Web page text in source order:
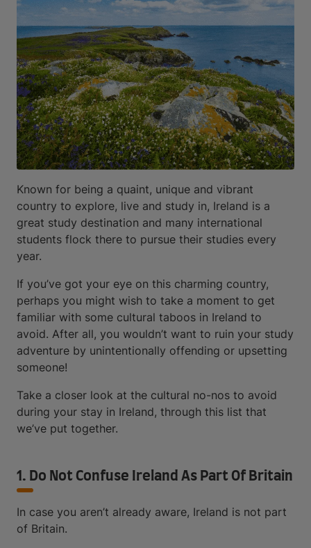
Known for being a quaint, unique and vibrant
country to explore, live and study in, Ireland is a
great study destination and many international
students flock there to pursue their studies every
year.
If you’ve got your eye on this charming country,
perhaps you might wish to take a moment to get
familiar with some cultural taboos in Ireland to
avoid. After all, you wouldn’t want to ruin your study
adventure by unintentionally offending or upsetting
someone!
Take a closer look at the cultural no-nos to avoid
during your stay in Ireland, through this list that
we’ve put together.
1. Do Not Confuse Ireland As Part Of Britain
In case you aren’t already aware, Ireland is not part
of Britain.